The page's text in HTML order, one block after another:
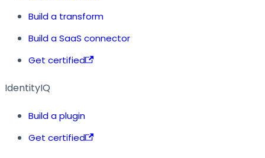
Build a transform
Build a SaaS connector
Get certified
IdentityIQ
Build a plugin
Get certified